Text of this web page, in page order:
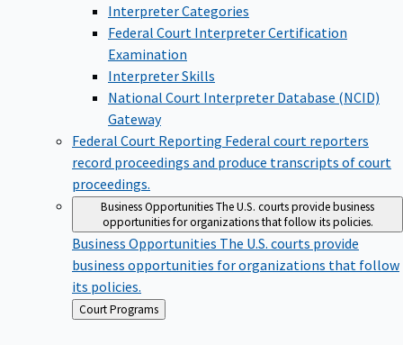
Interpreter Categories
Federal Court Interpreter Certification
Examination
Interpreter Skills
National Court Interpreter Database (NCID)
Gateway
Federal Court Reporting Federal court reporters
record proceedings and produce transcripts of court
proceedings.
Business OpportunitiesThe U.S. courts provide business
opportunities for organizations that follow its policies.
Business Opportunities The U.S. courts provide
business opportunities for organizations that follow
its policies.
Back
to
Court Programs